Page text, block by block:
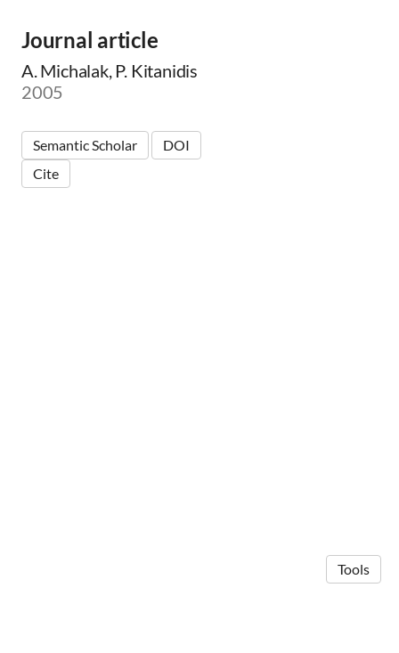
Journal article
A. Michalak, P. Kitanidis
2005
Semantic Scholar
DOI
Cite
Tools